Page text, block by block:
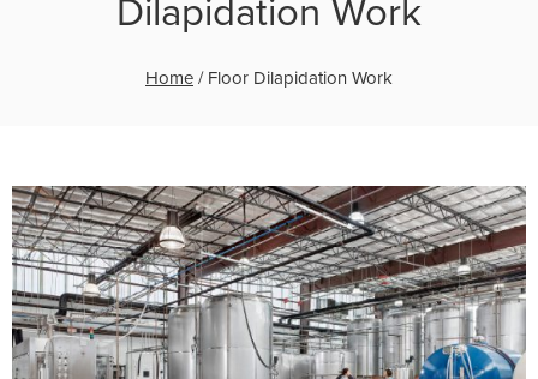
Dilapidation Work
Home / Floor Dilapidation Work